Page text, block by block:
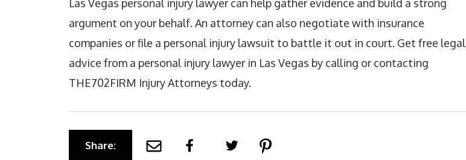
Las Vegas personal injury lawyer can help gather evidence and build a strong
argument on your behalf. An attorney can also negotiate with insurance
companies or file a personal injury lawsuit to battle it out in court. Get free legal
advice from a personal injury lawyer in Las Vegas by calling or contacting
THE702FIRM Injury Attorneys today.
Share: